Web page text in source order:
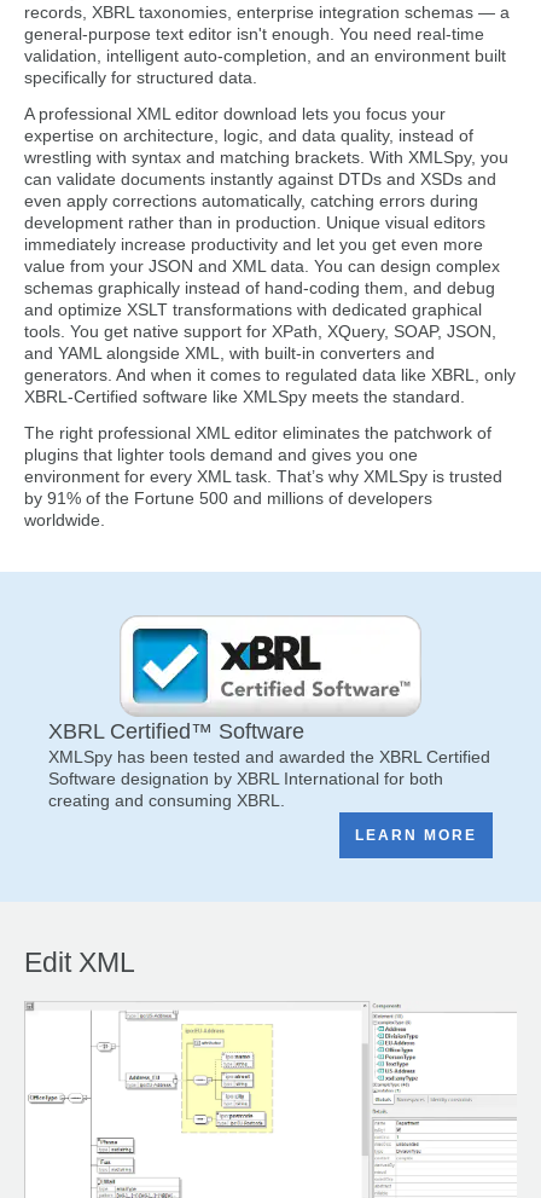
records, XBRL taxonomies, enterprise integration schemas — a
general-purpose text editor isn't enough. You need real-time
validation, intelligent auto-completion, and an environment built
specifically for structured data.
A professional XML editor download lets you focus your
expertise on architecture, logic, and data quality, instead of
wrestling with syntax and matching brackets. With XMLSpy, you
can validate documents instantly against DTDs and XSDs and
even apply corrections automatically, catching errors during
development rather than in production. Unique visual editors
immediately increase productivity and let you get even more
value from your JSON and XML data. You can design complex
schemas graphically instead of hand-coding them, and debug
and optimize XSLT transformations with dedicated graphical
tools. You get native support for XPath, XQuery, SOAP, JSON,
and YAML alongside XML, with built-in converters and
generators. And when it comes to regulated data like XBRL, only
XBRL-Certified software like XMLSpy meets the standard.
The right professional XML editor eliminates the patchwork of
plugins that lighter tools demand and gives you one
environment for every XML task. That’s why XMLSpy is trusted
by 91% of the Fortune 500 and millions of developers
worldwide.
XBRL Certified™ Software
XMLSpy has been tested and awarded the XBRL Certified
Software designation by XBRL International for both
creating and consuming XBRL.
LEARN MORE
Edit XML